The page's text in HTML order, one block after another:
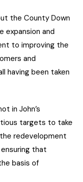
the County Down
expansion and
to improving the
and
having been taken
in John’s
targets to take
redevelopment
that
basis of